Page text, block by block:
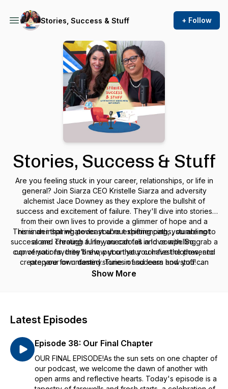
Stories, Success & Stuff + Follow
Stories, Success & Stuff
Are you feeling stuck in your career, relationships, or life in
general? Join Siarza CEO Kristelle Siarza and adversity
alchemist Jace Downey as they explore the bullshit of
success and excitement of failure. They'll dive into stories
from their own lives to provide a glimmer of hope and a
reminder that whatever you're experiencing, you are not
alone. Through funny anecdotes and compelling
conversations, they'll show you that you have the power to
create your own destiny. Tune in and learn how you can
explore and shift the paths of life that lead to true fulfillment.
This is an inspiring podcast about shifting paths, stumbling to
success and creating a life you can fall in love with. So grab a
cup of your favorite brew, put on your comfiest clothes, and
prepare for untamed stories of success and stuff!
Executive Producer: Kristelle Siarza
Videographer/Editor: Justin Otsuka
Show More
Latest Episodes
Episode 38: Our Final Chapter
OUR FINAL EPISODE!As the sun sets on one chapter of
our podcast, we welcome the dawn of another with
open arms and reflective hearts. Today's episode is a